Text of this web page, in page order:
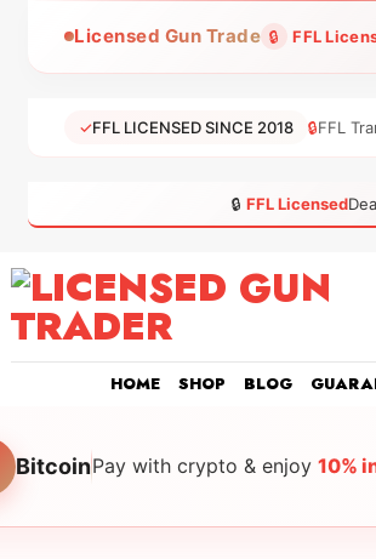
Licensed Gun Trade 🔒 FFL
✓FFL LICENSED SINCE 2018 🔒FFL
🔒 FFL Licensed
HOME SHOP BLOG
BitcoinPay with crypto & enjoy 10%